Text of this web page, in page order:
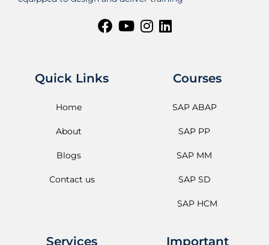
Quick Links
Home
About
Blogs
Contact us
Courses
SAP ABAP
SAP PP
SAP MM
SAP SD
SAP HCM
Services Important